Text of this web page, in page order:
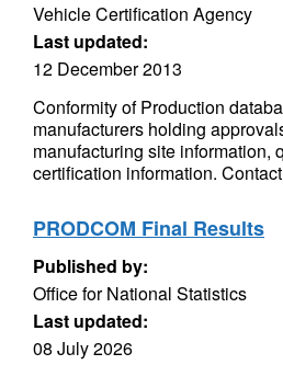
Vehicle Certification Agency
Last updated:
12 December 2013
Conformity of Production
manufacturers holding
manufacturing site information,
certification information.
PRODCOM Final Results
Published by:
Office for National Statistics
Last updated:
08 July 2026